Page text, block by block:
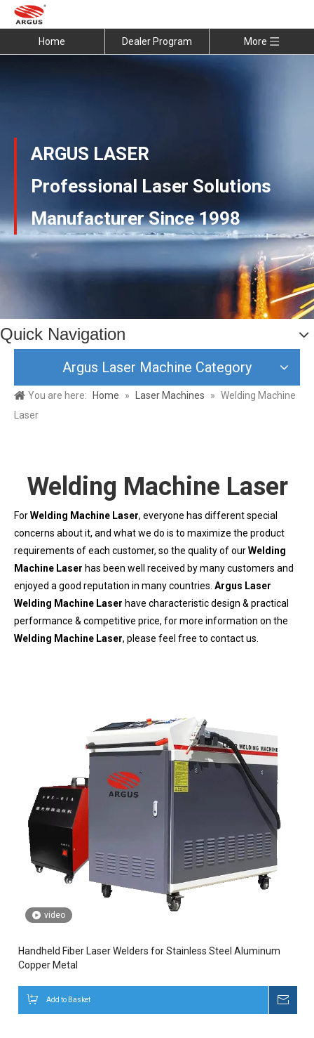
Home Dealer Program More
ARGUS LASER
Professional Laser Solutions
Manufacturer Since 1998
Quick Navigation
Argus Laser Machine Category
You are here: Home » Laser Machines » Welding Machine
Laser
Welding Machine Laser
ForWelding Machine Laser, everyone has different special
concerns about it, and what we do is to maximize the product
requirements of each customer, so the quality of ourWelding
Machine Laser has been well received by many customers and
enjoyed a good reputation in many countries. Argus Laser
Welding Machine Laser have characteristic design & practical
performance & competitive price, for more information on the
Welding Machine Laser, please feel free to contact us.
video
Handheld Fiber Laser Welders for Stainless Steel Aluminum
Copper Metal
Add to Basket